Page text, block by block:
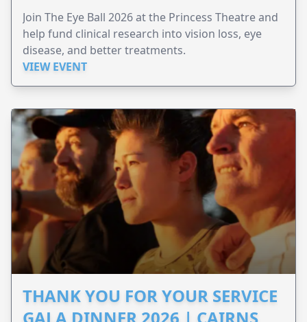
Join The Eye Ball 2026 at the Princess Theatre and
help fund clinical research into vision loss, eye
disease, and better treatments.
VIEW EVENT
THANK YOU FOR YOUR SERVICE
GALA DINNER 2026 | CAIRNS